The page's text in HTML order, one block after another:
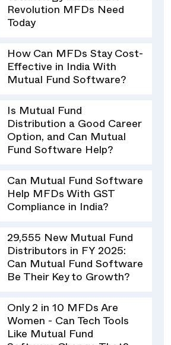
Revolution MFDs Need
Today
How Can MFDs Stay Cost-
Effective in India With
Mutual Fund Software?
Is Mutual Fund
Distribution a Good Career
Option, and Can Mutual
Fund Software Help?
Can Mutual Fund Software
Help MFDs With GST
Compliance in India?
29,555 New Mutual Fund
Distributors in FY 2025:
Can Mutual Fund Software
Be Their Key to Growth?
Only 2 in 10 MFDs Are
Women - Can Tech Tools
Like Mutual Fund